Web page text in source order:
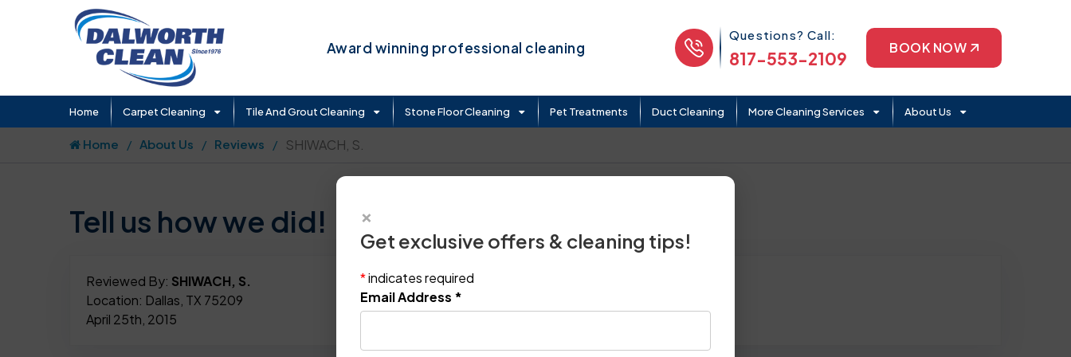
Award winning professional cleaning
Phone Icon
Questions? Call:
817-553-2109
BOOK NOW
Home Carpet Cleaning Tile And Grout Cleaning Stone Floor Cleaning Pet Treatments Duct Cleaning More Cleaning Services About Us
Home About Us Reviews SHIWACH, S.
Tell us how we did!
Reviewed By: SHIWACH, S.
Location: Dallas, TX 75209
April 25th, 2015
×
Get exclusive offers & cleaning tips!
*indicates required
Email Address *